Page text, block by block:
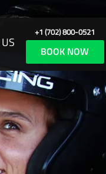
+1 (702) 800-0521
BOOK NOW